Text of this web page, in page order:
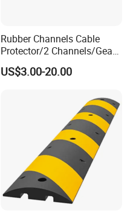
Rubber Channels Cable
Protector/2 Channels/Gear
Reducer
US$3.00-20.00